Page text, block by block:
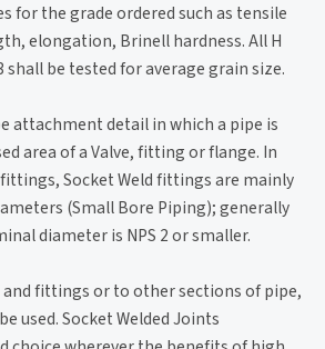
for the grade ordered such as tensile
elongation, Brinell hardness. All H
shall be tested for average grain size.
attachment detail in which a pipe is
area of a Valve, fitting or flange. In
Socket Weld fittings are mainly
(Small Bore Piping); generally
diameter is NPS 2 or smaller.
and fittings or to other sections of pipe,
used. Socket Welded Joints